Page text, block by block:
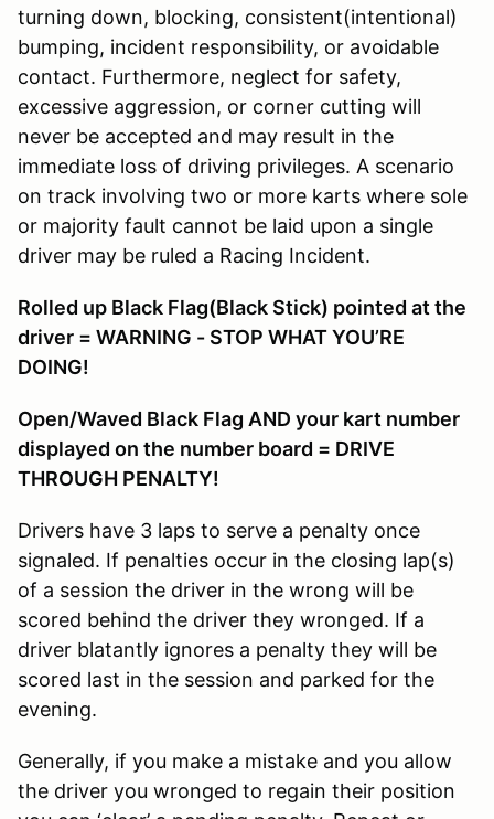
turning down, blocking, consistent(intentional)
bumping, incident responsibility, or avoidable
contact. Furthermore, neglect for safety,
excessive aggression, or corner cutting will
never be accepted and may result in the
immediate loss of driving privileges. A scenario
on track involving two or more karts where sole
or majority fault cannot be laid upon a single
driver may be ruled a Racing Incident.
Rolled up Black Flag(Black Stick) pointed at the
driver = WARNING - STOP WHAT YOU’RE
DOING!
Open/Waved Black Flag AND your kart number
displayed on the number board = DRIVE
THROUGH PENALTY!
Drivers have 3 laps to serve a penalty once
signaled. If penalties occur in the closing lap(s)
of a session the driver in the wrong will be
scored behind the driver they wronged. If a
driver blatantly ignores a penalty they will be
scored last in the session and parked for the
evening.
Generally, if you make a mistake and you allow
the driver you wronged to regain their position